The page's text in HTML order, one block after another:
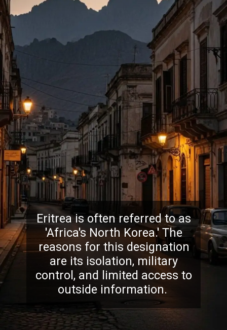
Eritrea is often referred to as
'Africa's North Korea.' The
reasons for this designation
are its isolation, military
control, and limited access to
outside information.